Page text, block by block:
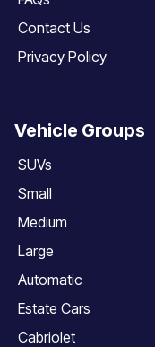
Contact Us
Privacy Policy
Vehicle Groups
SUVs
Small
Medium
Large
Automatic
Estate Cars
Cabriolet